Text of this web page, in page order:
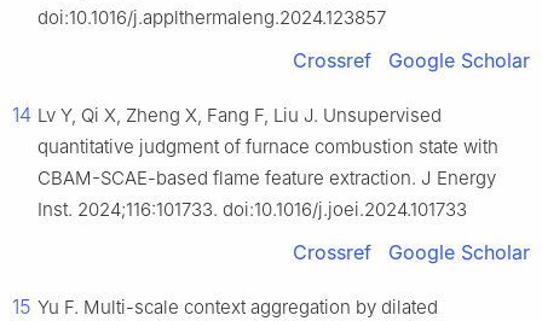
doi:10.1016/j.applthermaleng.2024.123857
Crossref Google Scholar
14 Lv Y, Qi X, Zheng X, Fang F, Liu J. Unsupervised
quantitative judgment of furnace combustion state with
CBAM-SCAE-based flame feature extraction. J Energy
Inst. 2024;116:101733. doi:10.1016/j.joei.2024.101733
Crossref Google Scholar
15 Yu F. Multi-scale context aggregation by dilated